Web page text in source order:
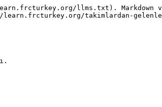
llms.txt). Markdown
learn.frcturkey.org/takimlardan-